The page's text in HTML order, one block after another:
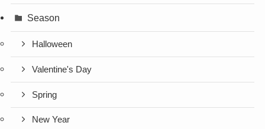
Season
Halloween
Valentine's Day
Spring
New Year